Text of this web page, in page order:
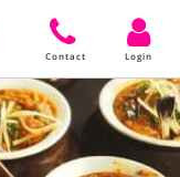
Contact Login